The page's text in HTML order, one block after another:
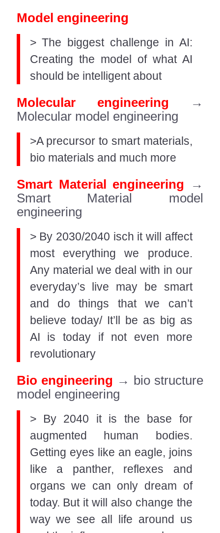
Model engineering
> The biggest challenge in AI:
Creating the model of what AI
should be intelligent about
Molecular engineering →
Molecular model engineering
>A precursor to smart materials,
bio materials and much more
Smart Material engineering →
Smart Material model
engineering
> By 2030/2040 isch it will affect
most everything we produce.
Any material we deal with in our
everyday’s live may be smart
and do things that we can’t
believe today/ It’ll be as big as
AI is today if not even more
revolutionary
Bio engineering → bio structure
model engineering
> By 2040 it is the base for
augmented human bodies.
Getting eyes like an eagle, joins
like a panther, reflexes and
organs we can only dream of
today. But it will also change the
way we see all life around us